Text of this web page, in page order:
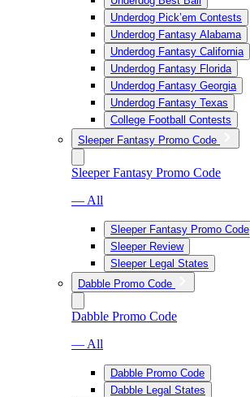
Underdog Pick’em Contests
Underdog Fantasy Alabama
Underdog Fantasy California
Underdog Fantasy Florida
Underdog Fantasy Georgia
Underdog Fantasy Texas
College Football Contests
Sleeper Fantasy Promo Code
Sleeper Fantasy Promo Code
— All
Sleeper Fantasy Promo Code
Sleeper Review
Sleeper Legal States
Dabble Promo Code
Dabble Promo Code
— All
Dabble Promo Code
Dabble Legal States